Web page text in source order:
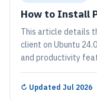
How to Install
This article details
client on Ubuntu
and productivity
Users can install it
easy access post-
↻ Updated Jul 2026